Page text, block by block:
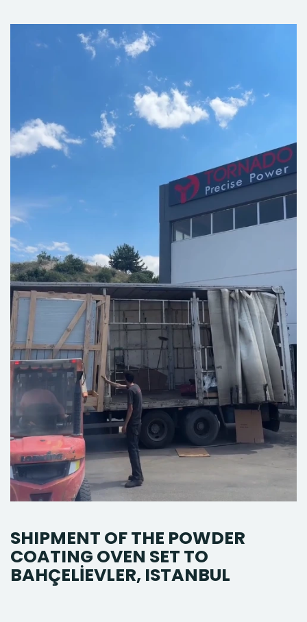
SHIPMENT OF THE POWDER
COATING OVEN SET TO
BAHÇELİEVLER, ISTANBUL